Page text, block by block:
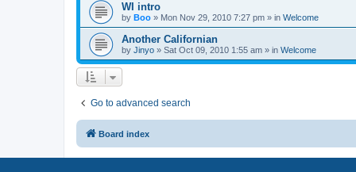
WI intro
by Boo » Mon Nov 29, 2010 7:27 pm » in Welcome
Another Californian
by Jinyo » Sat Oct 09, 2010 1:55 am » in Welcome
Go to advanced search
Board index